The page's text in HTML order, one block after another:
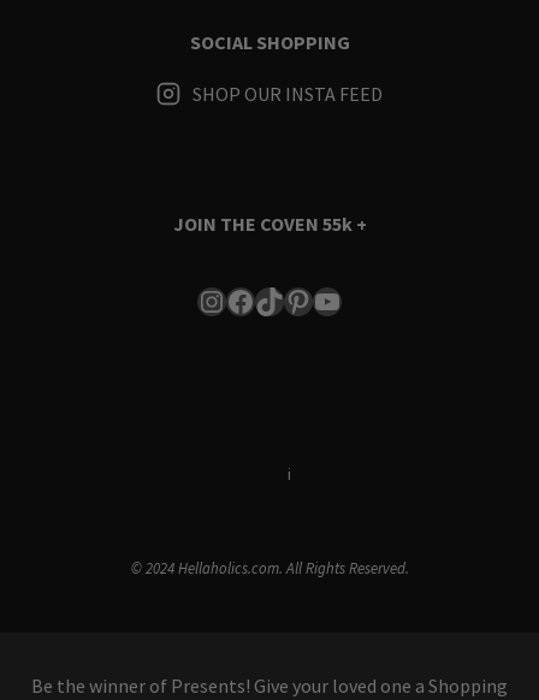
SOCIAL SHOPPING
SHOP OUR INSTA FEED
JOIN THE COVEN 55k +
Instagram
Facebook
TikTok
Pinterest
YouTube
i
© 2024 Hellaholics.com. All Rights Reserved.
Be the winner of Presents! Give your loved one a Shopping